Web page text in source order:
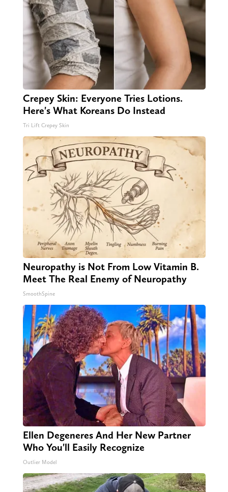
Crepey Skin: Everyone Tries Lotions.
Here's What Koreans Do Instead
Tri Lift Crepey Skin
Neuropathy is Not From Low Vitamin B.
Meet The Real Enemy of Neuropathy
SmoothSpine
Ellen Degeneres And Her New Partner
Who You'll Easily Recognize
Outlier Model